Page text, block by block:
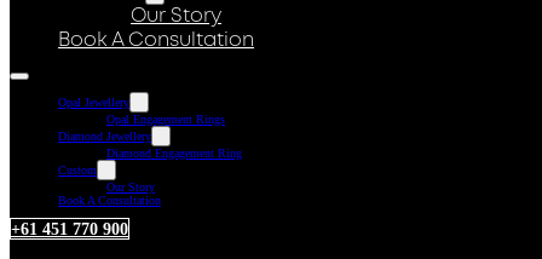
Our Story
Book A Consultation
Opal Jewellery
Opal Engagement Rings
Diamond Jewellery
Diamond Engagement Ring
Custom
Our Story
Book A Consultation
+61 451 770 900